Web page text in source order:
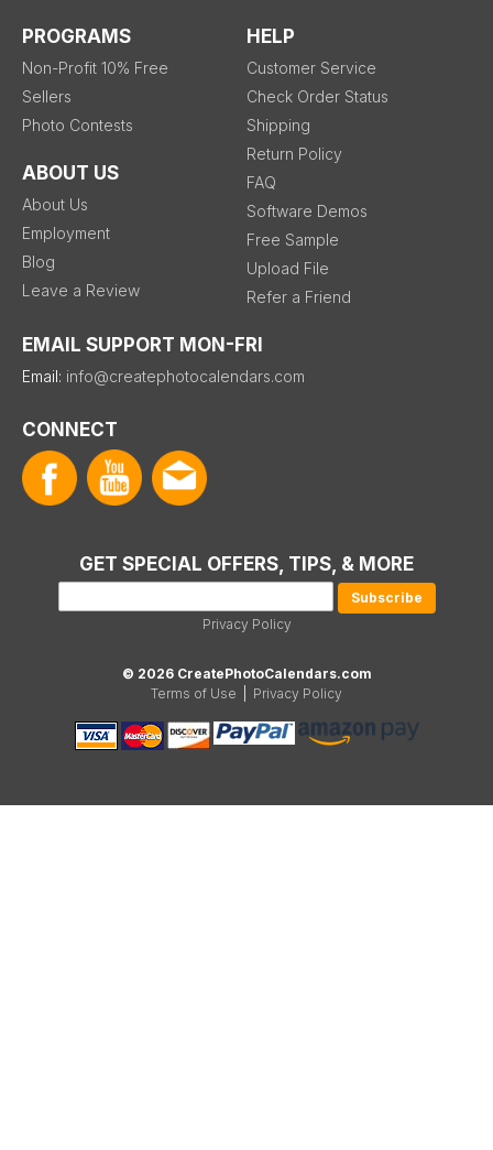
PROGRAMS
Non-Profit 10% Free
Sellers
Photo Contests
ABOUT US
About Us
Employment
Blog
Leave a Review
HELP
Customer Service
Check Order Status
Shipping
Return Policy
FAQ
Software Demos
Free Sample
Upload File
Refer a Friend
EMAIL SUPPORT MON-FRI
Email: info@createphotocalendars.com
CONNECT
GET SPECIAL OFFERS, TIPS, & MORE
Privacy Policy
© 2026 CreatePhotoCalendars.com
Terms of Use
Privacy Policy